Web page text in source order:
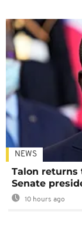
NEWS
Talon
Senate
10 hours ago